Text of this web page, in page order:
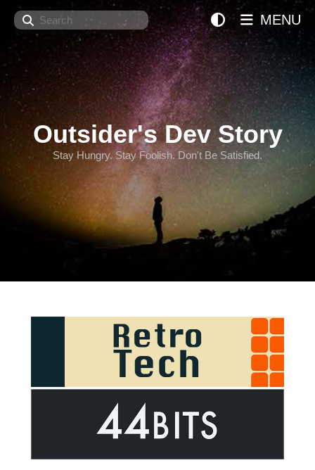
Search
Outsider's Dev Story
Stay Hungry. Stay Foolish. Don't Be Satisfied.
MENU